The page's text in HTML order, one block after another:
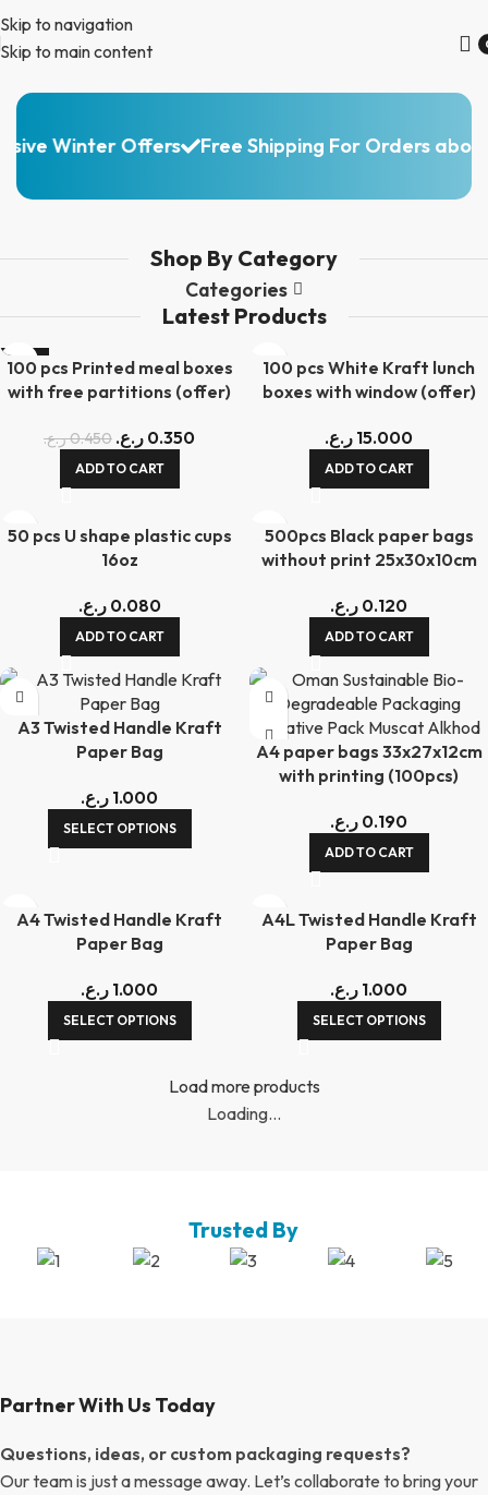
Skip to navigation
Skip to main content
Products
Products
Winter Offers Free Shipping For Orders above
Shop By Category
Categories
Latest Products
-22%
100 pcs Printed meal boxes
with free partitions (offer)
0.450ر.ع. 0.350 ر.ع.
ADD TO CART
100 pcs White Kraft lunch
boxes with window (offer)
15.000 ر.ع.
ADD TO CART
50 pcs U shape plastic cups
16oz
0.080 ر.ع.
ADD TO CART
500pcs Black paper bags
without print 25x30x10cm
0.120 ر.ع.
ADD TO CART
A3 Twisted Handle Kraft
Paper Bag
1.000 ر.ع.
SELECT OPTIONS
A4 paper bags 33x27x12cm
with printing (100pcs)
0.190 ر.ع.
ADD TO CART
A4 Twisted Handle Kraft
Paper Bag
1.000 ر.ع.
SELECT OPTIONS
A4L Twisted Handle Kraft
Paper Bag
1.000 ر.ع.
SELECT OPTIONS
Load more products
Loading...
Trusted By
Partner With Us Today
Questions, ideas, or custom packaging requests?
Our team is just a message away. Let’s collaborate to bring your